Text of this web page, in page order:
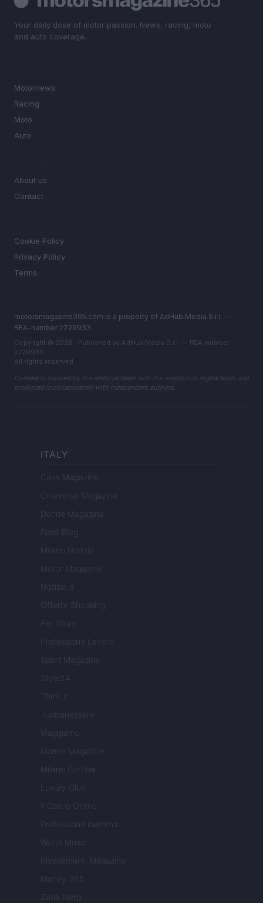
Your daily dose of motor passion. News, racing, moto
and auto coverage.
Motornews
Racing
Moto
Auto
About us
Contact
Cookie Policy
Privacy Policy
Terms
motorsmagazine365.com is a property of AdHub Media S.r.l. —
REA-number 2729933
Copyright © 2026 · Published by AdHub Media S.r.l. — REA-number
2729933
All rights reserved
Content is curated by the editorial team with the support of digital tools and
produced in collaboration with independent authors.
ITALY
Casa Magazine
Cineverse Magazine
Donne Magazine
Food Blog
Milano Notizie
Motor Magazine
Notizie.it
Offerte Shopping
Pet Story
Professione Lavoro
Sport Magazine
Style24
Think.it
Tuobenessere
Viaggiamo
Nonne Magazine
Milano Cortina
Luxury Club
Il Calcio Online
Professione mamma
World Music
Investimenti Magazine
Money 365
Zona Nerd